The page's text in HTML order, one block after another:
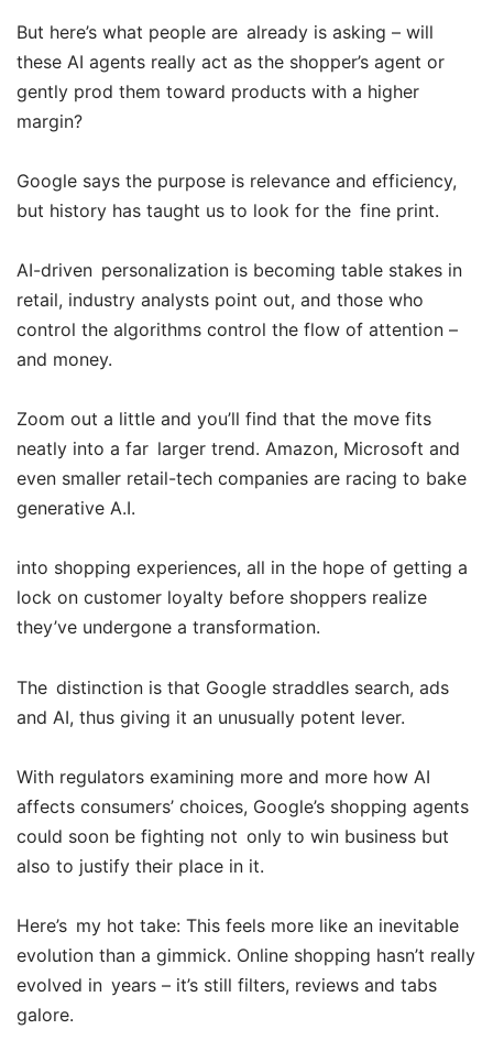
But here’s what people are already is asking – will
these AI agents really act as the shopper’s agent or
gently prod them toward products with a higher
margin?
Google says the purpose is relevance and efficiency,
but history has taught us to look for the fine print.
AI-driven personalization is becoming table stakes in
retail, industry analysts point out, and those who
control the algorithms control the flow of attention –
and money.
Zoom out a little and you’ll find that the move fits
neatly into a far larger trend. Amazon, Microsoft and
even smaller retail-tech companies are racing to bake
generative A.I.
into shopping experiences, all in the hope of getting a
lock on customer loyalty before shoppers realize
they’ve undergone a transformation.
The distinction is that Google straddles search, ads
and AI, thus giving it an unusually potent lever.
With regulators examining more and more how AI
affects consumers’ choices, Google’s shopping agents
could soon be fighting not only to win business but
also to justify their place in it.
Here’s my hot take: This feels more like an inevitable
evolution than a gimmick. Online shopping hasn’t really
evolved in years – it’s still filters, reviews and tabs
galore.